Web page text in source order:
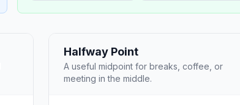
Halfway Point
A useful midpoint for breaks, coffee, or
meeting in the middle.